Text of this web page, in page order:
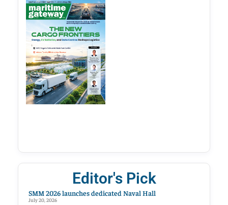
Editor's Pick
SMM 2026 launches dedicated Naval Hall
July 20, 2026